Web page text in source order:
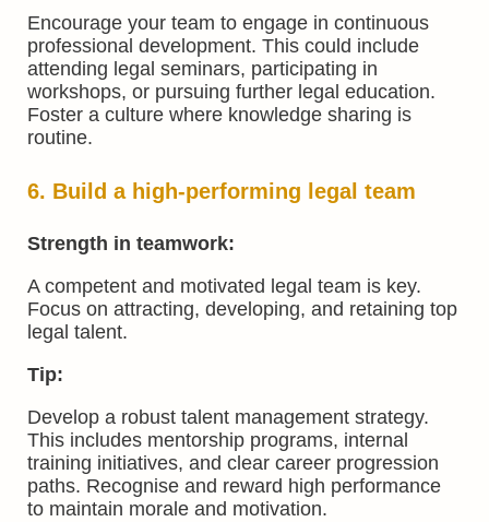
Encourage your team to engage in continuous
professional development. This could include
attending legal seminars, participating in
workshops, or pursuing further legal education.
Foster a culture where knowledge sharing is
routine.
6. Build a high-performing legal team
Strength in teamwork:
A competent and motivated legal team is key.
Focus on attracting, developing, and retaining top
legal talent.
Tip:
Develop a robust talent management strategy.
This includes mentorship programs, internal
training initiatives, and clear career progression
paths. Recognise and reward high performance
to maintain morale and motivation.